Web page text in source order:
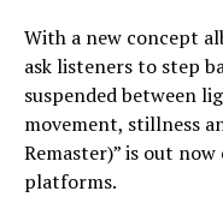
With a new concept
ask listeners to step
suspended between
movement, stillness
Remaster)” is out
platforms.